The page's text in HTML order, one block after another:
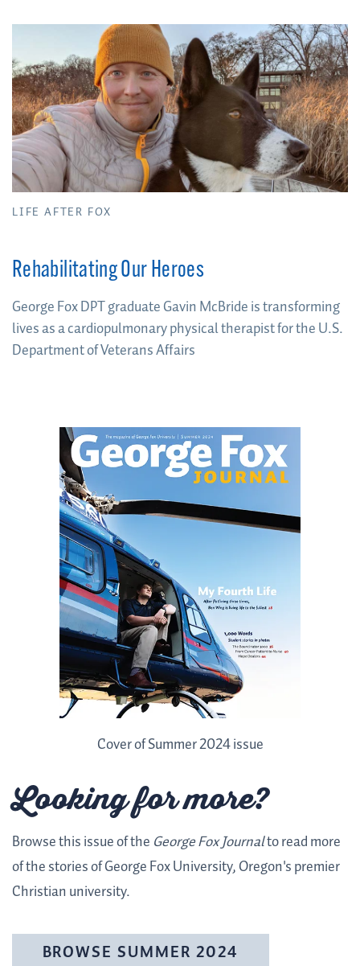
LIFE AFTER FOX
Rehabilitating Our Heroes
George Fox DPT graduate Gavin McBride is transforming
lives as a cardiopulmonary physical therapist for the U.S.
Department of Veterans Affairs
Cover of Summer 2024 issue
Looking for more?
Browse this issue of the George Fox Journalto read more
of the stories of George Fox University, Oregon's premier
Christian university.
BROWSE SUMMER 2024